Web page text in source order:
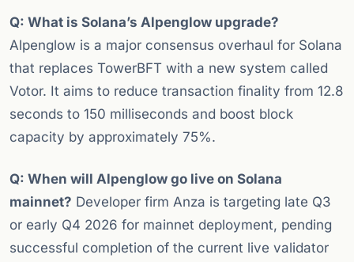
Q: What is Solana’s Alpenglow upgrade?
Alpenglow is a major consensus overhaul for Solana
that replaces TowerBFT with a new system called
Votor. It aims to reduce transaction finality from 12.8
seconds to 150 milliseconds and boost block
capacity by approximately 75%.
Q: When will Alpenglow go live on Solana
mainnet? Developer firm Anza is targeting late Q3
or early Q4 2026 for mainnet deployment, pending
successful completion of the current live validator